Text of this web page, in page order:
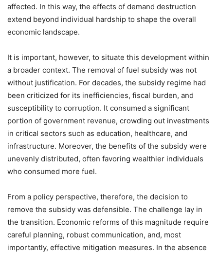
affected. In this way, the effects of demand destruction
extend beyond individual hardship to shape the overall
economic landscape.
It is important, however, to situate this development within
a broader context. The removal of fuel subsidy was not
without justification. For decades, the subsidy regime had
been criticized for its inefficiencies, fiscal burden, and
susceptibility to corruption. It consumed a significant
portion of government revenue, crowding out investments
in critical sectors such as education, healthcare, and
infrastructure. Moreover, the benefits of the subsidy were
unevenly distributed, often favoring wealthier individuals
who consumed more fuel.
From a policy perspective, therefore, the decision to
remove the subsidy was defensible. The challenge lay in
the transition. Economic reforms of this magnitude require
careful planning, robust communication, and, most
importantly, effective mitigation measures. In the absence